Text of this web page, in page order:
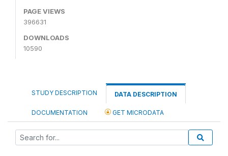
PAGE VIEWS
396631
DOWNLOADS
10590
STUDY DESCRIPTION DATA DESCRIPTION
DOCUMENTATION GET MICRODATA